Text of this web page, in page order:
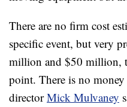
There are no firm cost
specific event, but very
million and $50 million,
point. There is no
directorMick Mulvaney